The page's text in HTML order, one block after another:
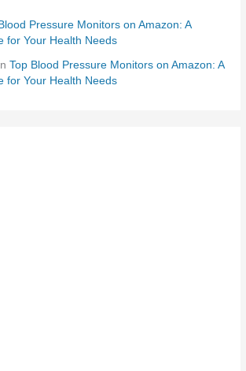
Pressure Monitors on Amazon: A
for Your Health Needs
Top Blood Pressure Monitors on Amazon: A
for Your Health Needs